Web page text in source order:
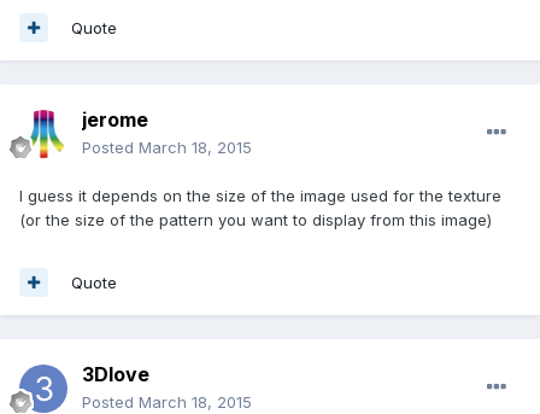
Quote
jerome
Posted March 18, 2015
I guess it depends on the size of the image used for the texture
(or the size of the pattern you want to display from this image)
Quote
3Dlove
Posted March 18, 2015